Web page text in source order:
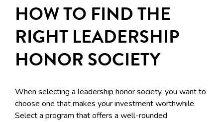
HOW TO FIND THE
RIGHT LEADERSHIP
HONOR SOCIETY
When selecting a leadership honor society, you want to
choose one that makes your investment worthwhile.
Select a program that offers a well-rounded